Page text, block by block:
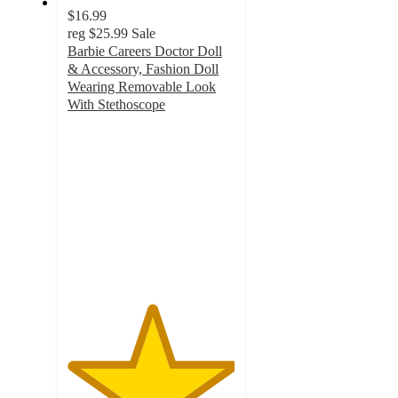
$16.99
reg $25.99 Sale
Barbie Careers Doctor Doll
& Accessory, Fashion Doll
Wearing Removable Look
With Stethoscope